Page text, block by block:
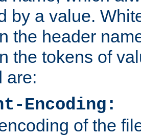
by a value.
the header
the tokens of
are:
Encoding:
of the